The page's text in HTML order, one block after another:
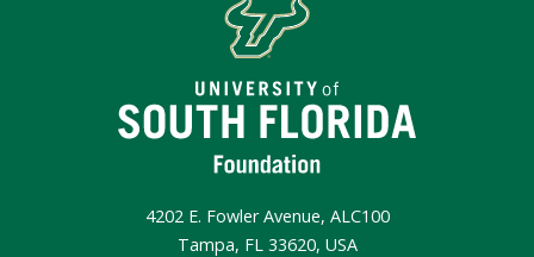
4202 E. Fowler Avenue, ALC100
Tampa, FL 33620, USA